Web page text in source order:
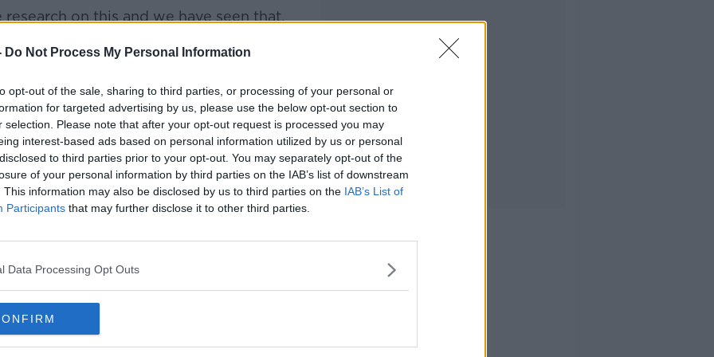
Do Not Process My Personal Information
opt-out of the sale, sharing to third parties, or processing of your personal or
for targeted advertising by us, please use the below opt-out section to
selection. Please note that after your opt-out request is processed you may
interest-based ads based on personal information utilized by us or personal
to third parties prior to your opt-out. You may separately opt-out of the
of your personal information by third parties on the IAB’s list of downstream
This information may also be disclosed by us to third parties on the IAB’s List of
Participants that may further disclose it to other third parties.
Data Processing Opt Outs
on this and we have seen that,
is usually when they are legally
just the advertising technology
somewhere north of 70 million
on that child just because of their day to
and lockdown associated with
doubled – in some cases, it has
increasing the amount of personal
sometimes intentionally,
of these companies, so it really is a
highlight how child protections can go
focus on the way apps are built.
Commissioner Graham Doyle told